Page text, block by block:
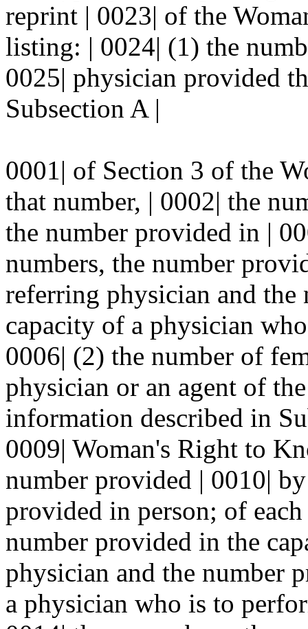
reprint | 0023| of the
listing: | 0024| (1) the
0025| physician provided
Subsection A |
0001| of Section 3 of the
that number, | 0002| the
the number provided in |
numbers, the number
referring physician and
capacity of a physician
0006| (2) the number of
physician or an agent of
information described in
0009| Woman's Right to
number provided | 0010|
provided in person; of
number provided in the
physician and the number
a physician who is to